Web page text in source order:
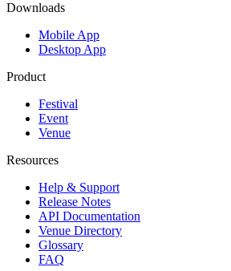
Downloads
Mobile App
Desktop App
Product
Festival
Event
Venue
Resources
Help & Support
Release Notes
API Documentation
Venue Directory
Glossary
FAQ